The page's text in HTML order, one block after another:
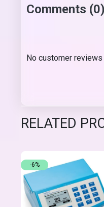
Comments (0)
No customer
RELATED
-6%